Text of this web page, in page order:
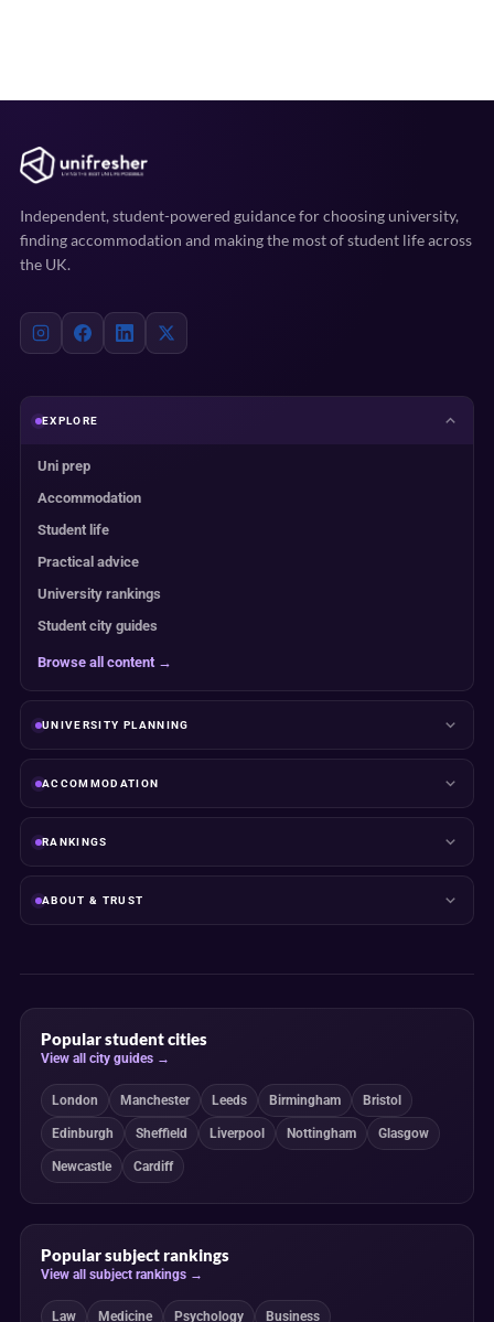
Independent, student-powered guidance for choosing university,
finding accommodation and making the most of student life across
the UK.
EXPLORE
Uni prep
Accommodation
Student life
Practical advice
University rankings
Student city guides
Browse all content →
UNIVERSITY PLANNING
ACCOMMODATION
RANKINGS
ABOUT & TRUST
Popular student cities
View all city guides →
London Manchester Leeds Birmingham Bristol
Edinburgh Sheffield Liverpool Nottingham Glasgow
Newcastle Cardiff
Popular subject rankings
View all subject rankings →
Law Medicine Psychology Business